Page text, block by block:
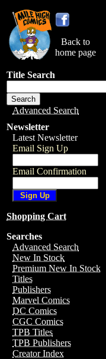
Back to
home page
Title Search
Advanced Search
Newsletter
Latest Newsletter
Email Sign Up
Email Confirmation
Shopping Cart
Searches
Advanced Search
New In Stock
Premium New In Stock
Titles
Publishers
Marvel Comics
DC Comics
CGC Comics
TPB Titles
TPB Publishers
Creator Index